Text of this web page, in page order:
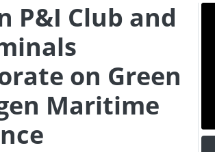
P&I Club and
on Green
Maritime